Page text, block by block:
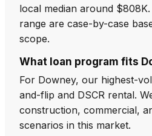
local median around
range are case-by-case
scope.
What loan program fits
For Downey, our highest-
and-flip and DSCR rental.
construction, commercial,
scenarios in this market.